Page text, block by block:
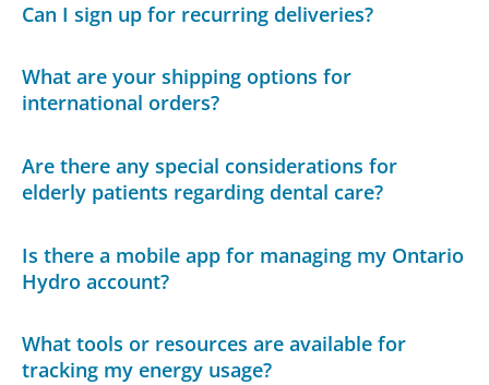
Can I sign up for recurring deliveries?
What are your shipping options for
international orders?
Are there any special considerations for
elderly patients regarding dental care?
Is there a mobile app for managing my Ontario
Hydro account?
What tools or resources are available for
tracking my energy usage?